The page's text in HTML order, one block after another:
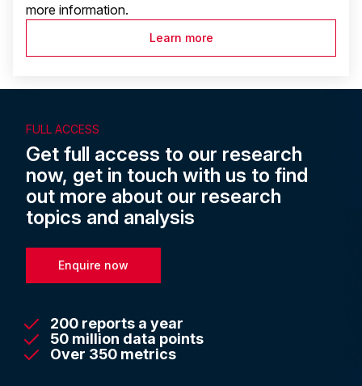
more information.
Learn more
FULL ACCESS
Get full access to our research
now, get in touch with us to find
out more about our research
topics and analysis
Enquire now
200 reports a year
50 million data points
Over 350 metrics